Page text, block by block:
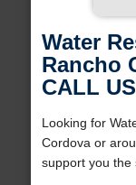
Water
Rancho
CALL
Looking for
Cordova or
support you the